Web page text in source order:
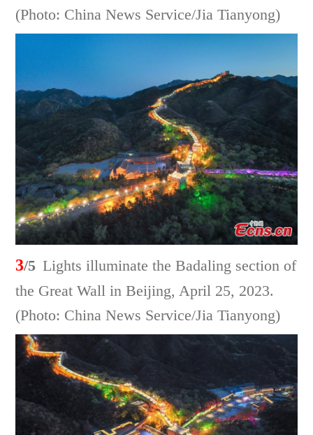
(Photo: China News Service/Jia Tianyong)
3/5 Lights illuminate the Badaling section of
the Great Wall in Beijing, April 25, 2023.
(Photo: China News Service/Jia Tianyong)